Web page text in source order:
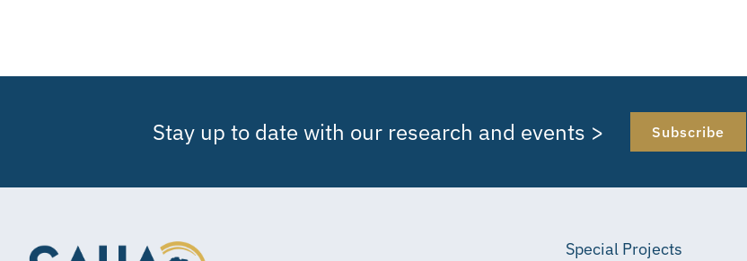
Stay up to date with our research and events > Subscribe
Special Projects